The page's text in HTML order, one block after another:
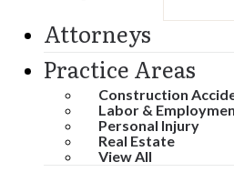
Attorneys
Practice Areas
Construction
Labor &
Personal Injury
Real Estate
View All